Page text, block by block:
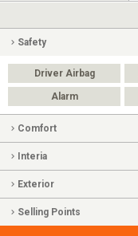
Safety
Driver Airbag
Alarm
Comfort
Interia
Exterior
Selling Points